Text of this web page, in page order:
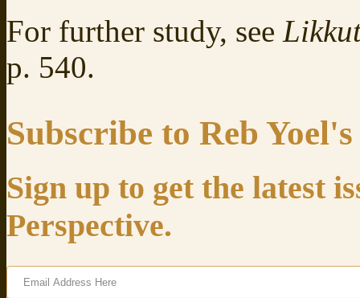
For further study, see
p. 540.
Subscribe to Reb
Sign up to get the latest
Perspective.